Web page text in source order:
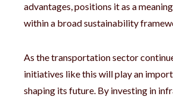
advantages, positions it as a
within a broad sustainability
As the transportation sector
initiatives like this will play an
shaping its future. By investing in